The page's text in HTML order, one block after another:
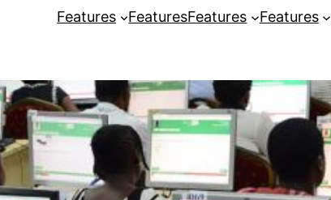
Features FeaturesFeatures Features